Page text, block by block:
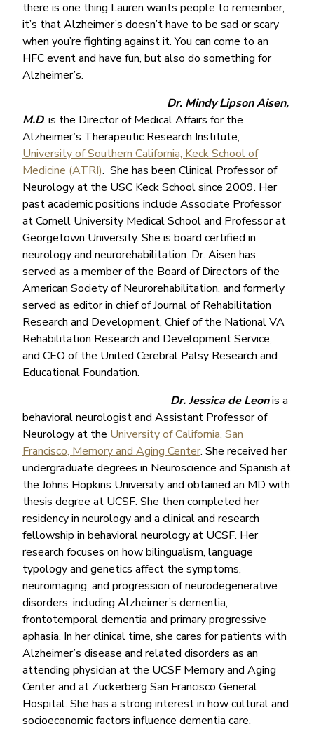
there is one thing Lauren wants people to remember,
it’s that Alzheimer’s doesn’t have to be sad or scary
when you’re fighting against it. You can come to an
HFC event and have fun, but also do something for
Alzheimer’s.
Dr. Mindy Lipson Aisen,
M.D. is the Director of Medical Affairs for the
Alzheimer’s Therapeutic Research Institute,
University of Southern California, Keck School of
Medicine (ATRI). She has been Clinical Professor of
Neurology at the USC Keck School since 2009. Her
past academic positions include Associate Professor
at Cornell University Medical School and Professor at
Georgetown University. She is board certified in
neurology and neurorehabilitation. Dr. Aisen has
served as a member of the Board of Directors of the
American Society of Neurorehabilitation, and formerly
served as editor in chief of Journal of Rehabilitation
Research and Development, Chief of the National VA
Rehabilitation Research and Development Service,
and CEO of the United Cerebral Palsy Research and
Educational Foundation.
Dr. Jessica de Leonis a
behavioral neurologist and Assistant Professor of
Neurology at the University of California, San
Francisco, Memory and Aging Center. She received her
undergraduate degrees in Neuroscience and Spanish at
the Johns Hopkins University and obtained an MD with
thesis degree at UCSF. She then completed her
residency in neurology and a clinical and research
fellowship in behavioral neurology at UCSF. Her
research focuses on how bilingualism, language
typology and genetics affect the symptoms,
neuroimaging, and progression of neurodegenerative
disorders, including Alzheimer’s dementia,
frontotemporal dementia and primary progressive
aphasia. In her clinical time, she cares for patients with
Alzheimer’s disease and related disorders as an
attending physician at the UCSF Memory and Aging
Center and at Zuckerberg San Francisco General
Hospital. She has a strong interest in how cultural and
socioeconomic factors influence dementia care.